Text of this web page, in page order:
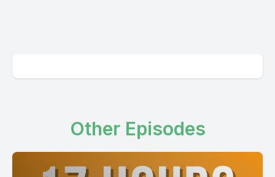
Other Episodes